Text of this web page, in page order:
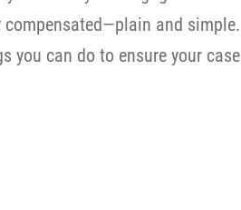
compensated—plain and simple.
you can do to ensure your case